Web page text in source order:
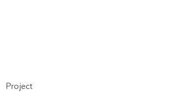
Project